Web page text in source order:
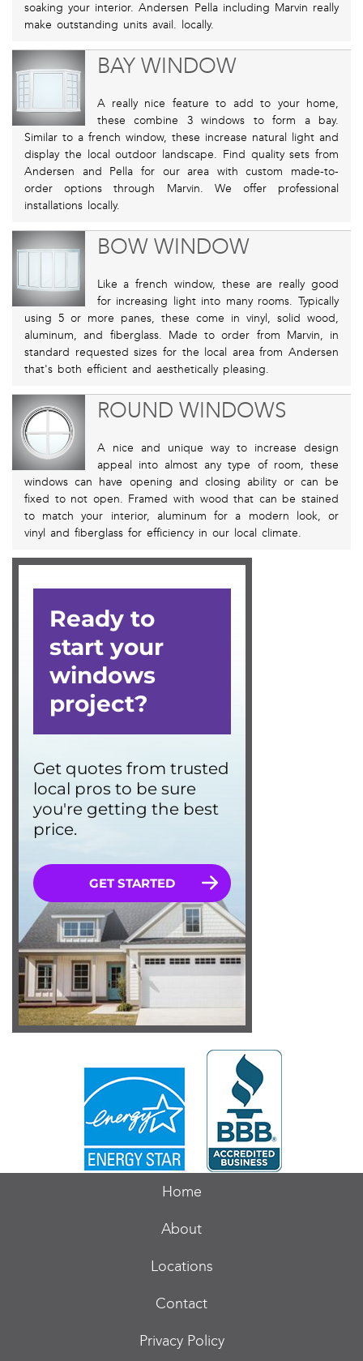
soaking your interior. Andersen Pella including Marvin really
make outstanding units avail. locally.
BAY WINDOW
A really nice feature to add to your home,
these combine 3 windows to form a bay.
Similar to a french window, these increase natural light and
display the local outdoor landscape. Find quality sets from
Andersen and Pella for our area with custom made-to-
order options through Marvin. We offer professional
installations locally.
BOW WINDOW
Like a french window, these are really good
for increasing light into many rooms. Typically
using 5 or more panes, these come in vinyl, solid wood,
aluminum, and fiberglass. Made to order from Marvin, in
standard requested sizes for the local area from Andersen
that's both efficient and aesthetically pleasing.
ROUND WINDOWS
A nice and unique way to increase design
appeal into almost any type of room, these
windows can have opening and closing ability or can be
fixed to not open. Framed with wood that can be stained
to match your interior, aluminum for a modern look, or
vinyl and fiberglass for efficiency in our local climate.
Home
About
Locations
Contact
Privacy Policy